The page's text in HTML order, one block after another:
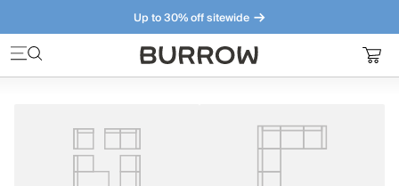
Up to 30% off sitewide
Furniture that just makes sense. Meet our bestsellers.